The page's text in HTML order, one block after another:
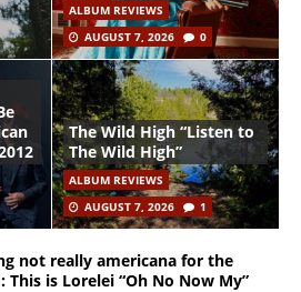
ALBUM REVIEWS
AUGUST 7, 2026
0
The Wild High “Listen to
The Wild High”
ALBUM REVIEWS
AUGUST 7, 2026
1
not really americana for the
This is Lorelei “Oh No Now My”